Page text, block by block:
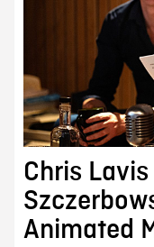
Chris
Animated